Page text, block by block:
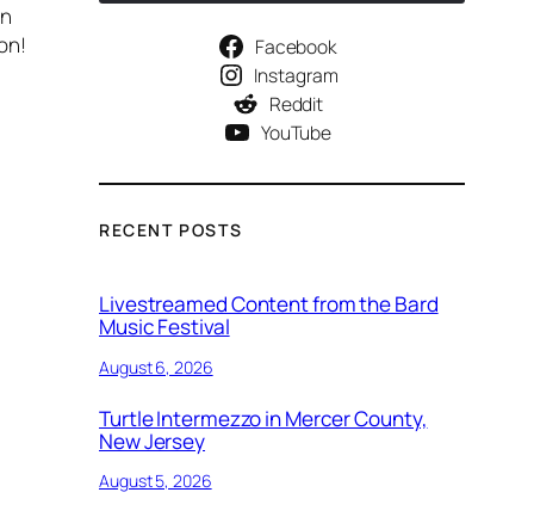
Facebook
Instagram
Reddit
YouTube
RECENT POSTS
Livestreamed Content from the Bard
Music Festival
August 6, 2026
Turtle Intermezzo in Mercer County,
New Jersey
August 5, 2026